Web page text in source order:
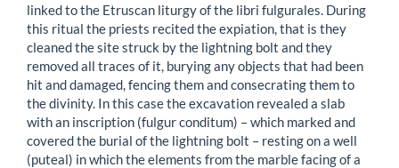
linked to the Etruscan liturgy of the libri fulgurales. During
this ritual the priests recited the expiation, that is they
cleaned the site struck by the lightning bolt and they
removed all traces of it, burying any objects that had been
hit and damaged, fencing them and consecrating them to
the divinity. In this case the excavation revealed a slab
with an inscription (fulgur conditum) – which marked and
covered the burial of the lightning bolt – resting on a well
(puteal) in which the elements from the marble facing of a